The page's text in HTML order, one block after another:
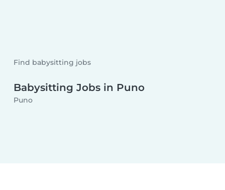
Find babysitting jobs
Babysitting Jobs in Puno
Puno